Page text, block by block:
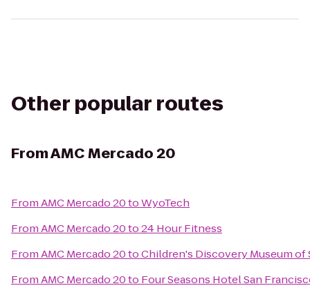
Other popular routes
FromAMC Mercado 20
FromAMC Mercado 20toWyoTech
FromAMC Mercado 20to24 Hour Fitness
FromAMC Mercado 20toChildren's Discovery Museum of
FromAMC Mercado 20to Four Seasons Hotel San